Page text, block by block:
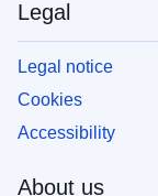
Legal
Legal notice
Cookies
Accessibility
About us